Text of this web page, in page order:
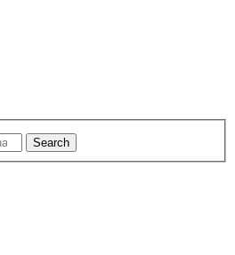
Search